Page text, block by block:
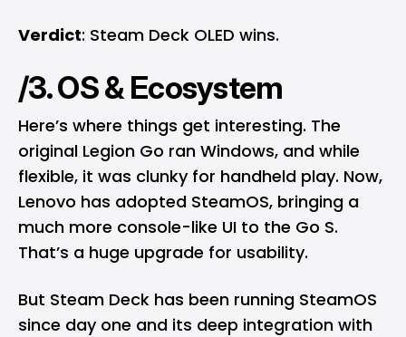
Verdict: Steam Deck OLED wins.
/3. OS & Ecosystem
Here’s where things get interesting. The
original Legion Go ran Windows, and while
flexible, it was clunky for handheld play. Now,
Lenovo has adopted SteamOS, bringing a
much more console-like UI to the Go S.
That’s a huge upgrade for usability.
But Steam Deck has been running SteamOS
since day one and its deep integration with